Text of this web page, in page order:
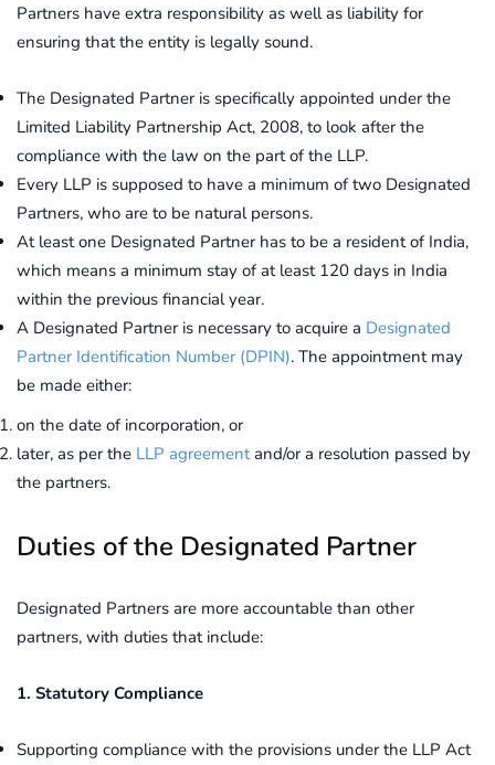
Partners have extra responsibility as well as liability for
ensuring that the entity is legally sound.
The Designated Partner is specifically appointed under the
Limited Liability Partnership Act, 2008, to look after the
compliance with the law on the part of the LLP.
Every LLP is supposed to have a minimum of two Designated
Partners, who are to be natural persons.
At least one Designated Partner has to be a resident of India,
which means a minimum stay of at least 120 days in India
within the previous financial year.
A Designated Partner is necessary to acquire a Designated
Partner Identification Number (DPIN). The appointment may
be made either:
on the date of incorporation, or
later, as per the LLP agreementand/or a resolution passed by
the partners.
Duties of the Designated Partner
Designated Partners are more accountable than other
partners, with duties that include:
1. Statutory Compliance
Supporting compliance with the provisions under the LLP Act